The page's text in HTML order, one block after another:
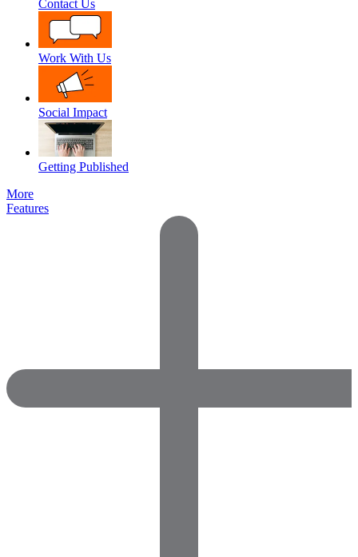
Contact Us
Work With Us
Social Impact
Getting Published
More
Features